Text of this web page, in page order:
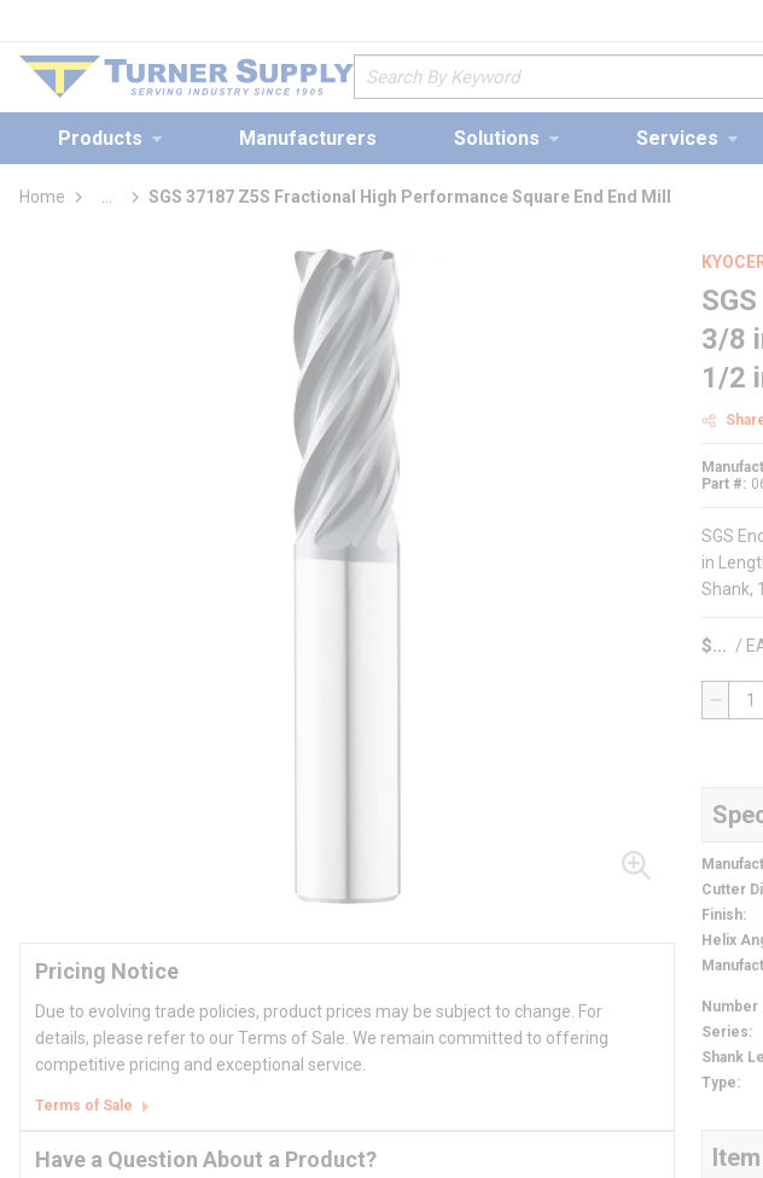
Site Search
Products Manufacturers Solutions Services
Home
more info
SGS 37187 Z5S Fractional High Performance Square End End Mill
Pricing Notice
Due to evolving trade policies, product prices may be subject to change. For
details, please refer to our Terms of Sale. We remain committed to offering
competitive pricing and exceptional service.
Terms of Sale
Have a Question About a Product?
3/8
1/2
Part #
SGS
in
Shank,
$ /
QTY
Cutter
Finish:
Helix
Number
Series:
Shank
Type: